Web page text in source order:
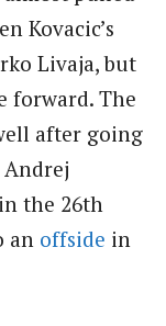
Kovacic’s
Livaja, but
forward. The
after going
the 26th
an offside in